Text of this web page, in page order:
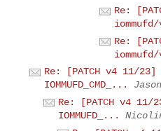
Re:
Re:
Re: [PATCH v4 11/23]
IOMMUFD_CMD_...
Re: [PATCH v4 11/
IOMMUFD_...